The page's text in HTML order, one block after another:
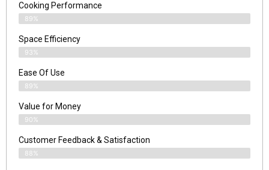
Cooking Performance
89%
Space Efficiency
93%
Ease Of Use
89%
Value for Money
90%
Customer Feedback & Satisfaction​
88%